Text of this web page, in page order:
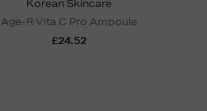
Korean Skincare
Age-R Vita C Pro Ampoule
£24.52